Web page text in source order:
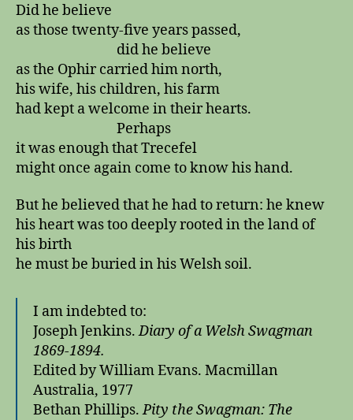
Did he believe
as those twenty-five years passed,
did he believe
as the Ophir carried him north,
his wife, his children, his farm
had kept a welcome in their hearts.
Perhaps
it was enough that Trecefel
might once again come to know his hand.
But he believed that he had to return: he knew
his heart was too deeply rooted in the land of
his birth
he must be buried in his Welsh soil.
I am indebted to:
Joseph Jenkins.Diary of a Welsh Swagman
1869-1894.
Edited by William Evans. Macmillan
Australia, 1977
Bethan Phillips.Pity the Swagman: The